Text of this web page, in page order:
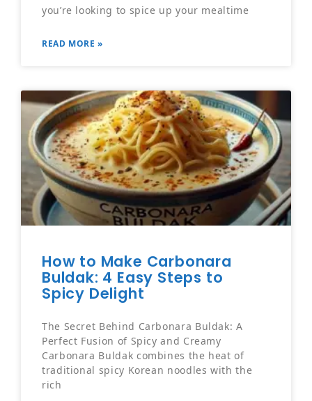
you’re looking to spice up your mealtime
READ MORE »
How to Make Carbonara
Buldak: 4 Easy Steps to
Spicy Delight
The Secret Behind Carbonara Buldak: A
Perfect Fusion of Spicy and Creamy
Carbonara Buldak combines the heat of
traditional spicy Korean noodles with the
rich